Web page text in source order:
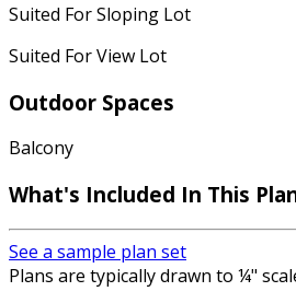
Suited For Sloping Lot
Suited For View Lot
Outdoor Spaces
Balcony
What's Included In This
See a sample plan set
Plans are typically drawn to ¼"